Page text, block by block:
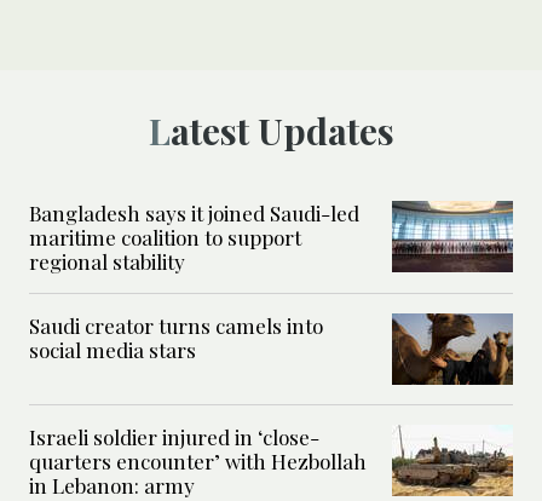
Latest Updates
Bangladesh says it joined Saudi-led
maritime coalition to support
regional stability
Saudi creator turns camels into
social media stars
Israeli soldier injured in ‘close-
quarters encounter’ with Hezbollah
in Lebanon: army